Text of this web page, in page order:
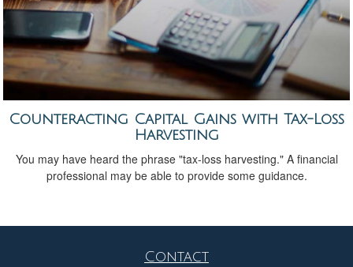
Counteracting Capital Gains with Tax-Loss
Harvesting
You may have heard the phrase "tax-loss harvesting." A financial
professional may be able to provide some guidance.
Contact